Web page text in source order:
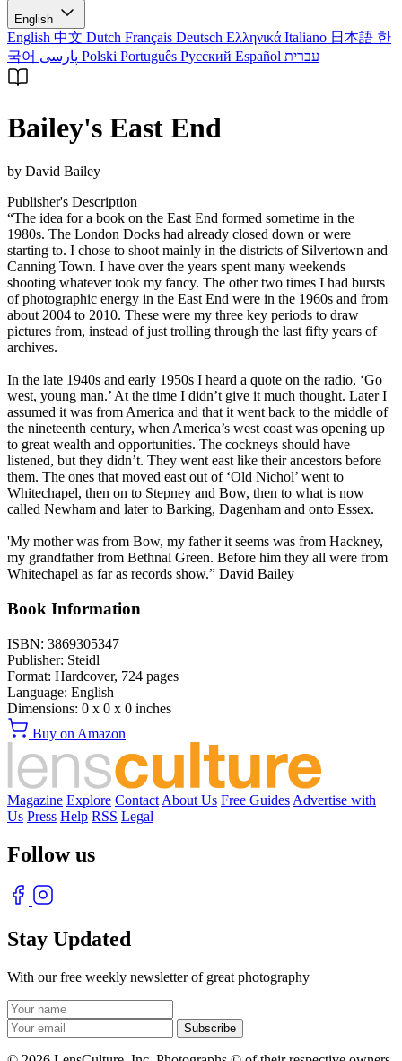
English
English 中文 Dutch Français Deutsch Ελληνικά Italiano 日本語 한
국어
Polski Português Русский Español עברית
Bailey's East End
by David Bailey
Publisher's Description
“The idea for a book on the East End formed sometime in the
1980s. The London Docks had already closed down or were
starting to. I chose to shoot mainly in the districts of Silvertown and
Canning Town. I have over the years spent many weekends
shooting whatever took my fancy. The other two times I had bursts
of photographic energy in the East End were in the 1960s and from
about 2004 to 2010. These were my three key periods to draw
pictures from, instead of just trolling through the last fifty years of
archives.
In the late 1940s and early 1950s I heard a quote on the radio, ‘Go
west, young man.’ At the time I didn’t give it much thought. Later I
assumed it was from America and that it went back to the middle of
the nineteenth century, when America’s west coast was opening up
to great wealth and opportunities. The cockneys should have
listened, but they didn’t. They went east like their ancestors before
them. The ones that moved east out of ‘Old Nichol’ went to
Whitechapel, then on to Stepney and Bow, then to what is now
called Newham and later to Barking, Dagenham and onto Essex.
'My mother was from Bow, my father it seems was from Hackney,
my grandfather from Bethnal Green. Before him they all were from
Whitechapel as far as records show.” David Bailey
Book Information
ISBN: 3869305347
Publisher: Steidl
Format: Hardcover, 724 pages
Language: English
Dimensions: 0 x 0 x 0 inches
Buy on Amazon
Magazine Explore Contact About Us Free Guides Advertise with
Us Press Help RSS Legal
Follow us
Stay Updated
With our free weekly newsletter of great photography